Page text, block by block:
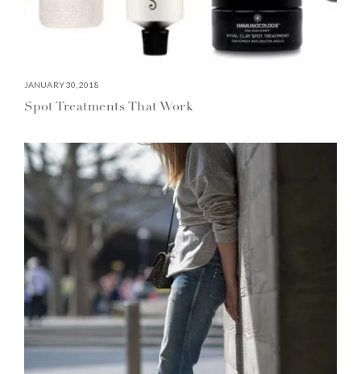
JANUARY 30, 2018
Spot Treatments That Work